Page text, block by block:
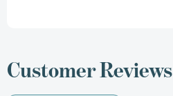
Customer Reviews